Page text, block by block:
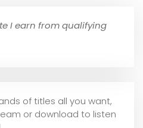
I earn from qualifying
of titles all you want,
or download to listen